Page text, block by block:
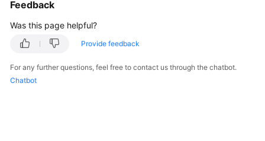
"created_at"
"updated_at"
{
Feedback
Was this page helpful?
Provide feedback
For any further questions, feel free to contact us through the chatbot.
Chatbot